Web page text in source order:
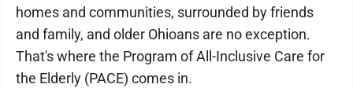
homes and communities, surrounded by friends
and family, and older Ohioans are no exception.
That's where the Program of All-Inclusive Care for
the Elderly (PACE) comes in.